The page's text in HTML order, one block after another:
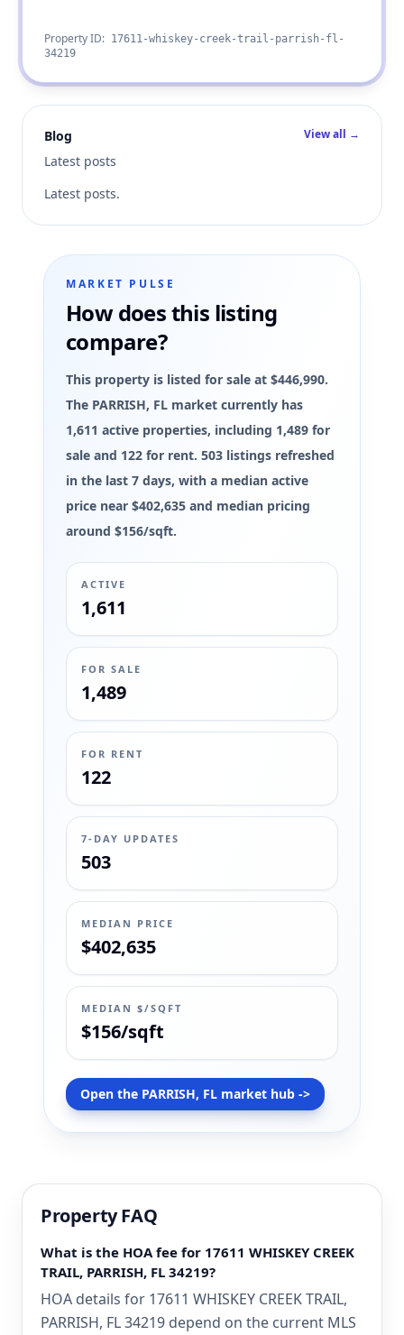
Property ID: 17611-whiskey-creek-trail-parrish-fl-
34219
Blog
Latest posts
View all →
Latest posts.
MARKET PULSE
How does this listing
compare?
This property is listed for sale at $446,990.
The PARRISH, FL market currently has
1,611 active properties, including 1,489 for
sale and 122 for rent. 503 listings refreshed
in the last 7 days, with a median active
price near $402,635 and median pricing
around $156/sqft.
ACTIVE
1,611
FOR SALE
1,489
FOR RENT
122
7-DAY UPDATES
503
MEDIAN PRICE
$402,635
MEDIAN $/SQFT
$156/sqft
Open the PARRISH, FL market hub ->
Property FAQ
What is the HOA fee for 17611 WHISKEY CREEK
TRAIL, PARRISH, FL 34219?
HOA details for 17611 WHISKEY CREEK TRAIL,
PARRISH, FL 34219 depend on the current MLS